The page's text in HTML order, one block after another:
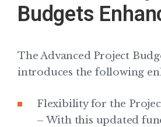
Budgets
The Advanced Project
introduces the following
Flexibility for the
– With this updated